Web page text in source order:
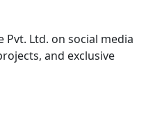
Pvt. Ltd. on social media
and exclusive